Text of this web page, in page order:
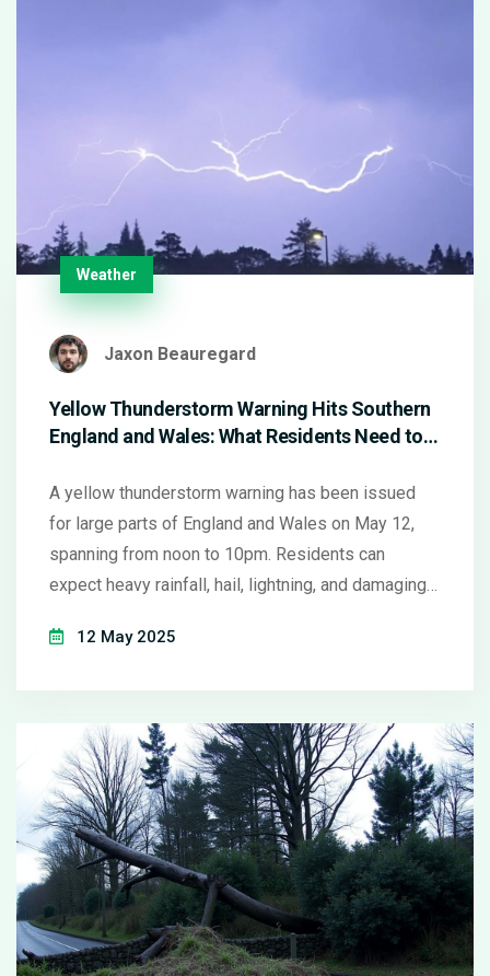
Weather
Jaxon Beauregard
Yellow Thunderstorm Warning Hits Southern
England and Wales: What Residents Need to
A yellow thunderstorm warning has been issued
for large parts of England and Wales on May 12,
spanning from noon to 10pm. Residents can
expect heavy rainfall, hail, lightning, and damaging
flooding likely. The warning follows one of the
12 May 2025